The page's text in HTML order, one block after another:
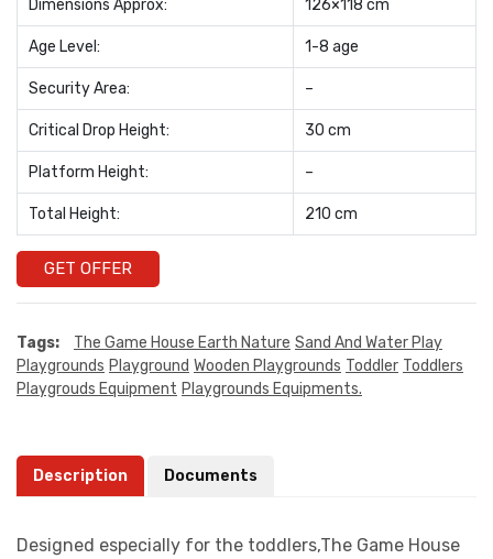
Dimensions Approx: 126×118 cm
Age Level: 1-8 age
Security Area: –
Critical Drop Height: 30 cm
Platform Height: –
Total Height: 210 cm
GET OFFER
Tags: The Game House Earth Nature Sand And Water Play
Playgrounds Playground Wooden Playgrounds Toddler Toddlers
Playgrouds Equipment Playgrounds Equipments.
Description Documents
Designed especially for the toddlers,The Game House